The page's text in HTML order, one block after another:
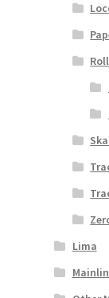
Lima